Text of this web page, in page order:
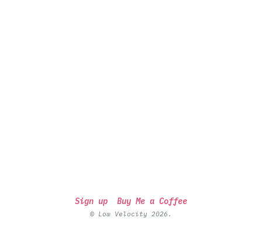
Sign up Buy Me a Coffee
© Low Velocity 2026.